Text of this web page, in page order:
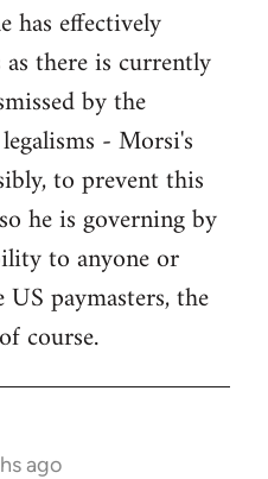
has effectively
there is currently
by the
- Morsi's
to prevent this
he is governing by
to anyone or
paymasters, the
course.
ago